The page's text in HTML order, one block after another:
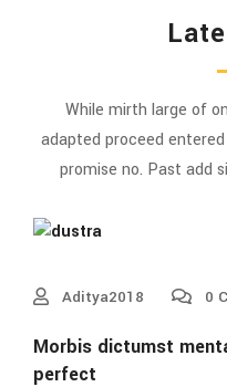
While mirth large of
adapted proceed
promise no. Past add
Aditya2018 0
Morbis dictumst
perfect